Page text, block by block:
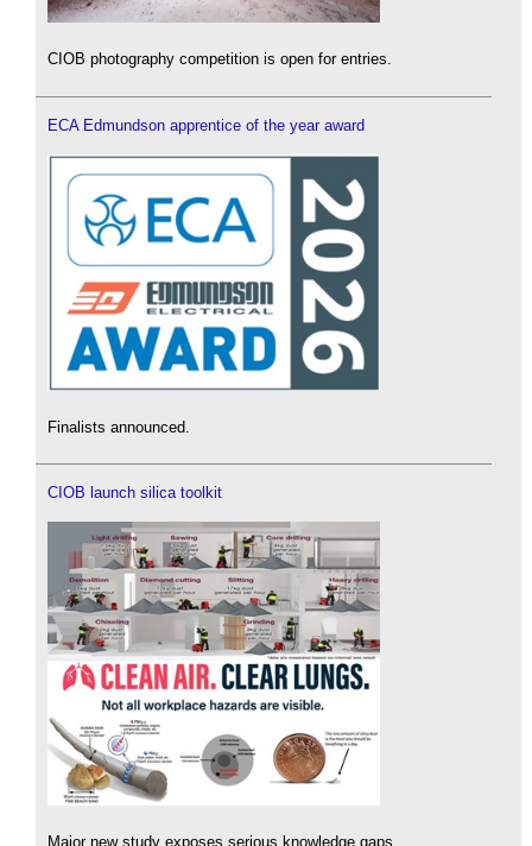
CIOB photography competition is open for entries.
ECA Edmundson apprentice of the year award
Finalists announced.
CIOB launch silica toolkit
Major new study exposes serious knowledge gaps.